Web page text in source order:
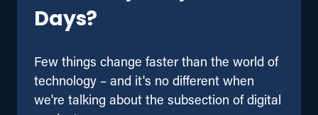
Days?
Few things change faster than the world of
technology – and it's no different when
we're talking about the subsection of digital